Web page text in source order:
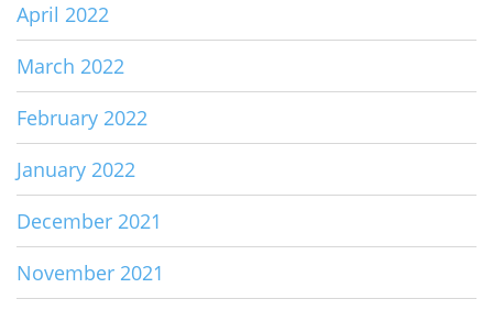
April 2022
March 2022
February 2022
January 2022
December 2021
November 2021